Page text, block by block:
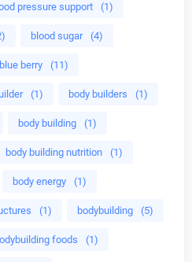
pressure support (1)
blood sugar (4)
blue berry (11)
(1) body builders (1)
body building (1)
body building nutrition (1)
body energy (1)
(1) bodybuilding (5)
foods (1)